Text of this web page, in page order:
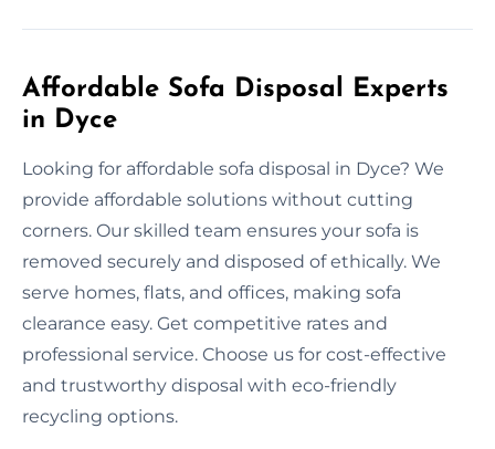
Affordable Sofa Disposal Experts
in Dyce
Looking for affordable sofa disposal in Dyce? We
provide affordable solutions without cutting
corners. Our skilled team ensures your sofa is
removed securely and disposed of ethically. We
serve homes, flats, and offices, making sofa
clearance easy. Get competitive rates and
professional service. Choose us for cost-effective
and trustworthy disposal with eco-friendly
recycling options.